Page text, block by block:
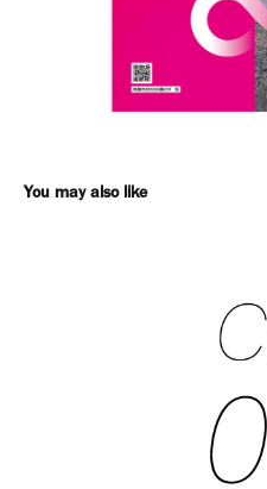
You may also like